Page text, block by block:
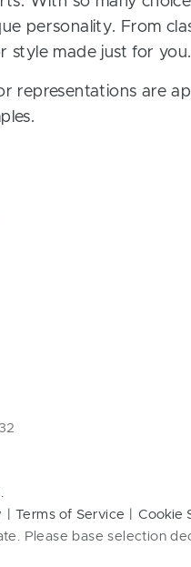
personality. From
style made just for you.
representations are
Terms of Service Cookie
Please base selection